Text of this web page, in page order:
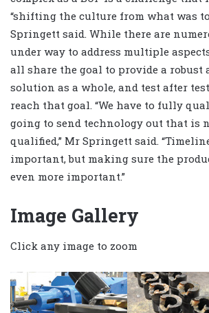
“shifting the culture from what was
Springett said. While there are
under way to address multiple
all share the goal to provide a robust
solution as a whole, and test after
reach that goal. “We have to fully
going to send technology out that is
qualified,” Mr Springett said.
important, but making sure the
even more important.”
Image Gallery
Click any image to zoom